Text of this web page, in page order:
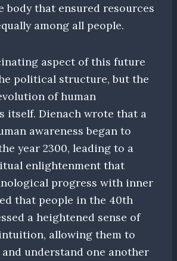
body that ensured resources
among all people.
aspect of this future
political structure, but the
of human
itself. Dienach wrote that a
awareness began to
year 2300, leading to a
enlightenment that
progress with inner
that people in the 40th
a heightened sense of
allowing them to
understand one another